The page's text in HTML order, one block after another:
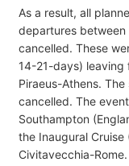
As a result, all
departures
cancelled. These
14-21-days) leaving
Piraeus-Athens.
cancelled. The
Southampton
the Inaugural
Civitavecchia-Rome.